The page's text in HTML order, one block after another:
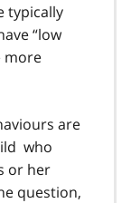
typically
“low
more
are
who
or her
question,